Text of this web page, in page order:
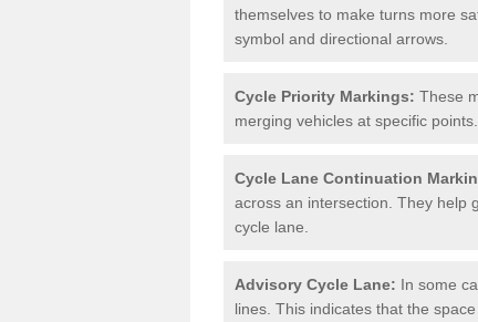
themselves to make turns more
symbol and directional arrows.
Cycle Priority Markings: These
merging vehicles at specific
Cycle Lane Continuation
across an intersection. They help
cycle lane.
Advisory Cycle Lane: In some
lines. This indicates that the